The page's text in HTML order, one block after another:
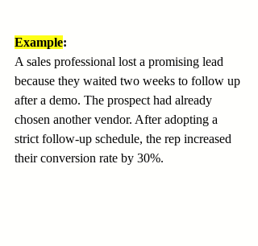
Example:
A sales professional lost a promising lead
because they waited two weeks to follow up
after a demo. The prospect had already
chosen another vendor. After adopting a
strict follow-up schedule, the rep increased
their conversion rate by 30%.